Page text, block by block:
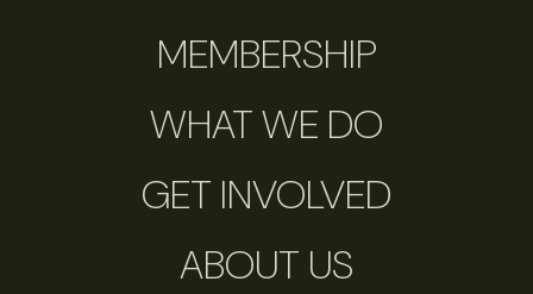
MEMBERSHIP
WHAT WE DO
GET INVOLVED
ABOUT US